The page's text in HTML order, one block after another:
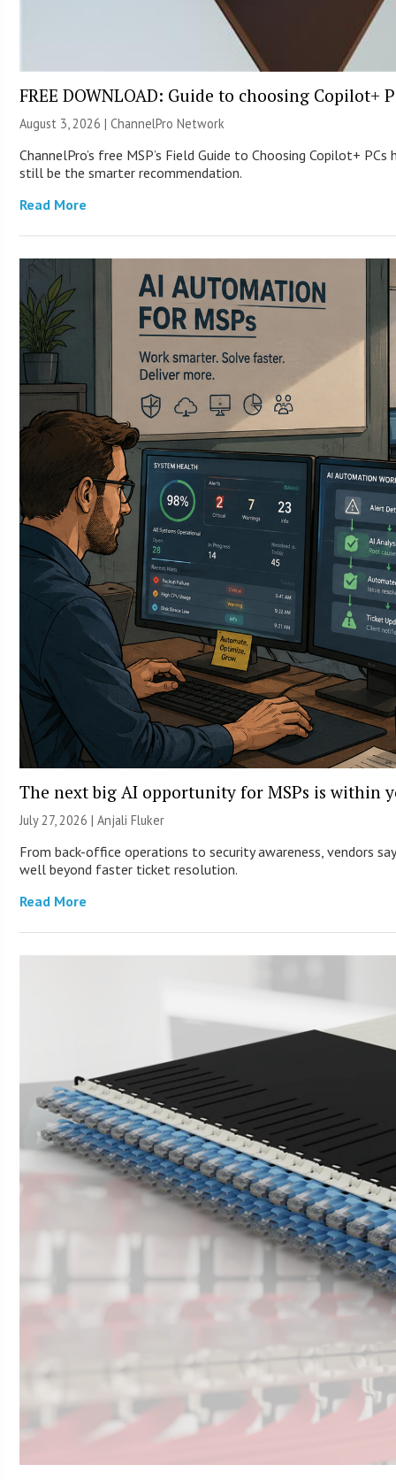
FREE DOWNLOAD: Guide to choosing Copilot+
August 3, 2026 |ChannelPro Network
ChannelPro’s free MSP’s Field Guide to Choosing Copilot+
still be the smarter recommendation.
Read More
The next big AI opportunity for MSPs is within
July 27, 2026 |Anjali Fluker
From back-office operations to security awareness, vendors
well beyond faster ticket resolution.
Read More